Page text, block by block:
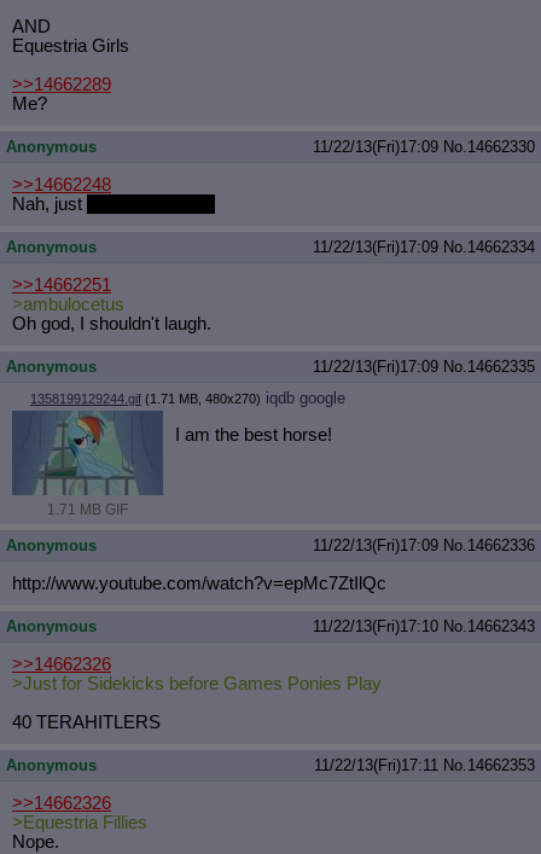
AND
Equestria Girls
>>14662289
Me?
Anonymous 11/22/13(Fri)17:09 No.14662330
>>14662248
Nah, just
Anonymous 11/22/13(Fri)17:09 No.14662334
>>14662251
>ambulocetus
Oh god, I shouldn't laugh.
Anonymous 11/22/13(Fri)17:09 No.14662335
1358199129244.gif (1.71 MB, 480x270) iqdb google
1.71 MB GIF
I am the best horse!
Anonymous 11/22/13(Fri)17:09 No.14662336
http://www.youtube.com/watch?v=epMc7ZtIlQc
Anonymous 11/22/13(Fri)17:10 No.14662343
>>14662326
>Just for Sidekicks before Games Ponies Play
40 TERAHITLERS
Anonymous 11/22/13(Fri)17:11 No.14662353
>>14662326
>Equestria Fillies
Nope.